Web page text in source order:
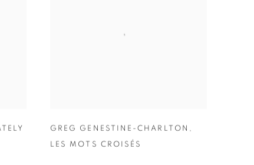
GREG GENESTINE-CHARLTON ,
LES MOTS CROISÉS